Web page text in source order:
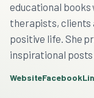
educational
therapists, clients
positive life. She
inspirational
WebsiteFacebook